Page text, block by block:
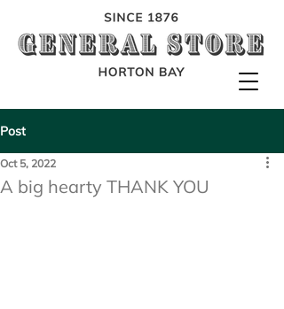
Post
A big hearty THANK YOU
Oct 5, 2022